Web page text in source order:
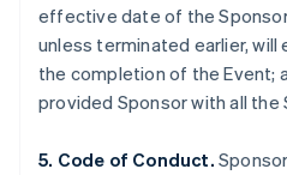
effective date of the
unless terminated earlier, will
the completion of the Event;
provided Sponsor with all the
5. Code of Conduct.